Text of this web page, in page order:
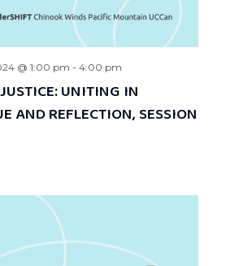
@ 1:00 pm - 4:00 pm
UNITING IN
AND REFLECTION, SESSION